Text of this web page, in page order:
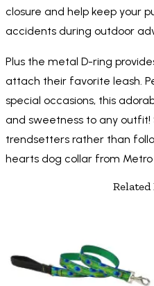
closure and help keep your
accidents during outdoor
Plus the metal D-ring
attach their favorite leash.
special occasions, this
and sweetness to any outfit!
trendsetters rather than
hearts dog collar from Metro
Related